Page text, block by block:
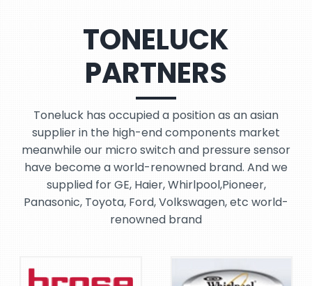
TONELUCK
PARTNERS
Toneluck has occupied a position as an asian
supplier in the high-end components market
meanwhile our micro switch and pressure sensor
have become a world-renowned brand. And we
supplied for GE, Haier, Whirlpool,Pioneer,
Panasonic, Toyota, Ford, Volkswagen, etc world-
renowned brand